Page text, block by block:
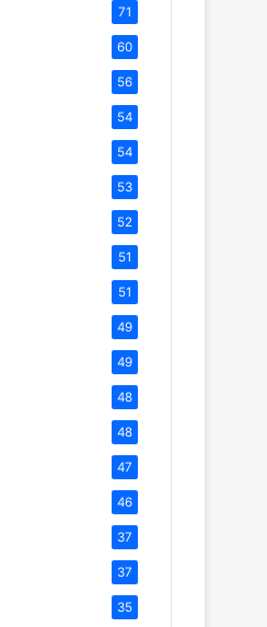
71
60
56
54
54
53
52
51
51
49
49
48
48
47
46
37
37
35